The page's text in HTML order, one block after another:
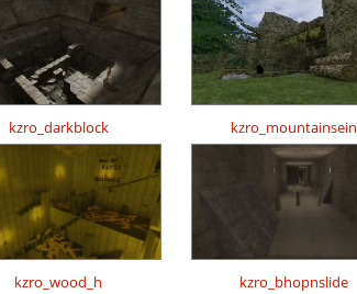
kzro_darkblock kzro_mountainsein
kzro_wood_h kzro_bhopnslide